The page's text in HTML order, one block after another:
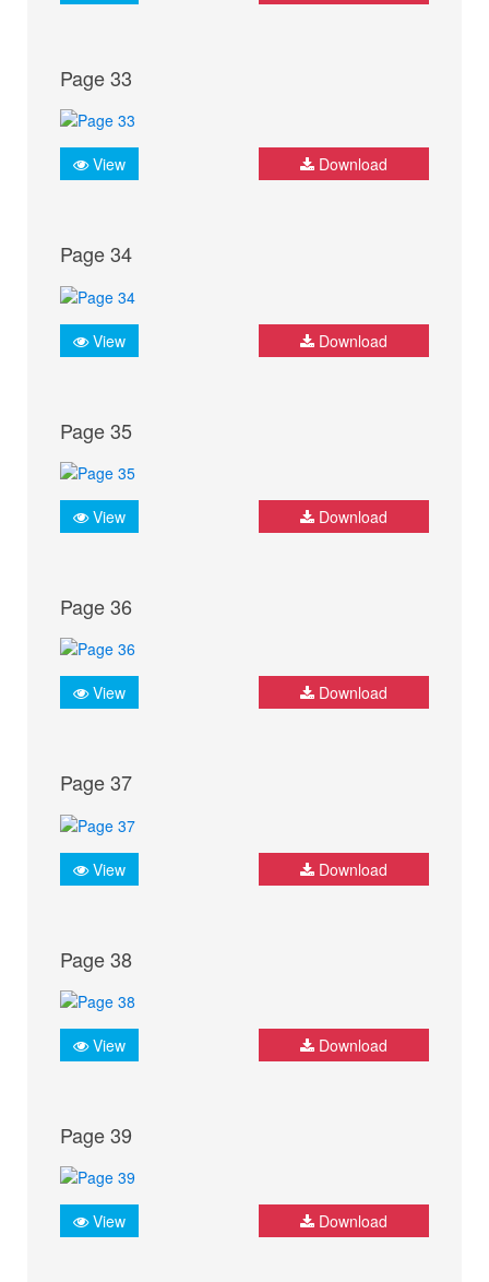
Page 33
View Download
Page 34
View Download
Page 35
View Download
Page 36
View Download
Page 37
View Download
Page 38
View Download
Page 39
View Download